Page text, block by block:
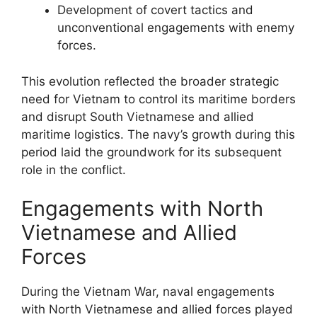
Development of covert tactics and
unconventional engagements with enemy
forces.
This evolution reflected the broader strategic
need for Vietnam to control its maritime borders
and disrupt South Vietnamese and allied
maritime logistics. The navy’s growth during this
period laid the groundwork for its subsequent
role in the conflict.
Engagements with North
Vietnamese and Allied
Forces
During the Vietnam War, naval engagements
with North Vietnamese and allied forces played